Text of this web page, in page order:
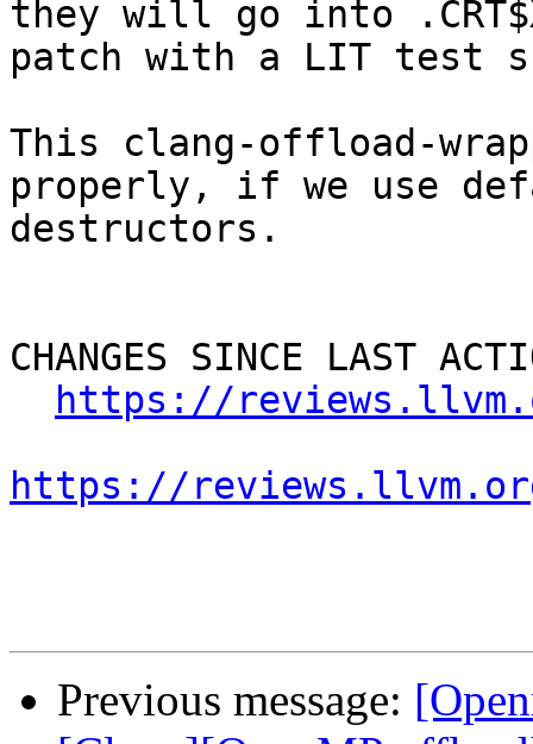
they will go into
patch with a LIT test
This clang-offload-
properly, if we use
destructors.
CHANGES SINCE LAST
https://
https://
Previous message: